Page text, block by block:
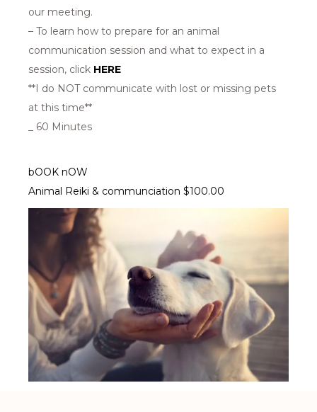
our meeting.
– To learn how to prepare for an animal
communication session and what to expect in a
session, click HERE
**I do NOT communicate with lost or missing pets
at this time**
_ 60 Minutes
bOOK nOW
Animal Reiki & communciation $100.00